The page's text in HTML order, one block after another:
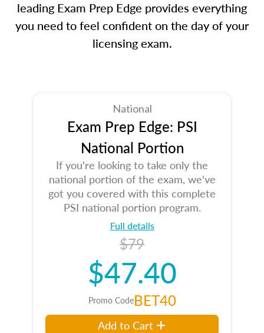
leading Exam Prep Edge provides everything
you need to feel confident on the day of your
licensing exam.
National
Exam Prep Edge: PSI
National Portion
If you're looking to take only the
national portion of the exam, we've
got you covered with this complete
PSI national portion program.
Full details
$79
$47.40
Promo CodeBET40
Add to Cart